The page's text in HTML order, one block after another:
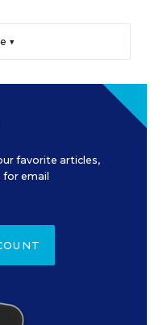
▼
favorite articles,
email